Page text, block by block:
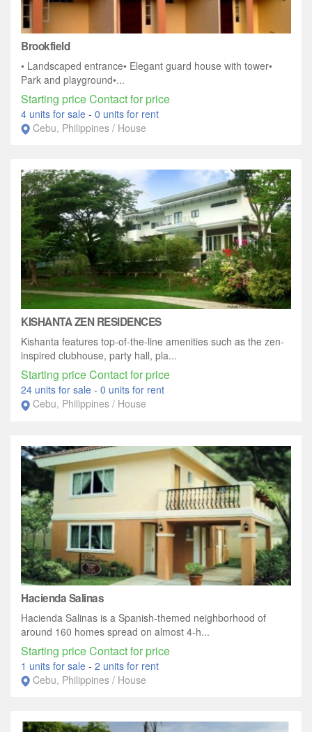
Brookfield
• Landscaped entrance• Elegant guard house with tower•
Park and playground•...
Starting price Contact for price
4 units for sale - 0 units for rent
Cebu, Philippines / House
KISHANTA ZEN RESIDENCES
Kishanta features top-of-the-line amenities such as the zen-
inspired clubhouse, party hall, pla...
Starting price Contact for price
24 units for sale - 0 units for rent
Cebu, Philippines / House
Hacienda Salinas
Hacienda Salinas is a Spanish-themed neighborhood of
around 160 homes spread on almost 4-h...
Starting price Contact for price
1 units for sale - 2 units for rent
Cebu, Philippines / House